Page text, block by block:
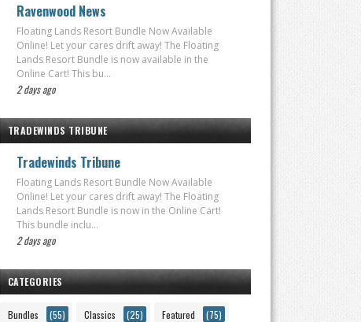
Ravenwood News
Floating Lands Resort Bundle Now Available
Online! Let your cares drift away! The Floating
Lands Resort Bundle is now available in the
Online Cart! This bu...
2 days ago
TRADEWINDS TRIBUNE
Tradewinds Tribune
Floating Lands Resort Bundle Now Available
Online! Let your cares drift away! The Floating
Lands Resort Bundle is now in the Online Cart!
This bundle inclu...
2 days ago
CATEGORIES
Bundles (55) Classics (25) Featured (75)